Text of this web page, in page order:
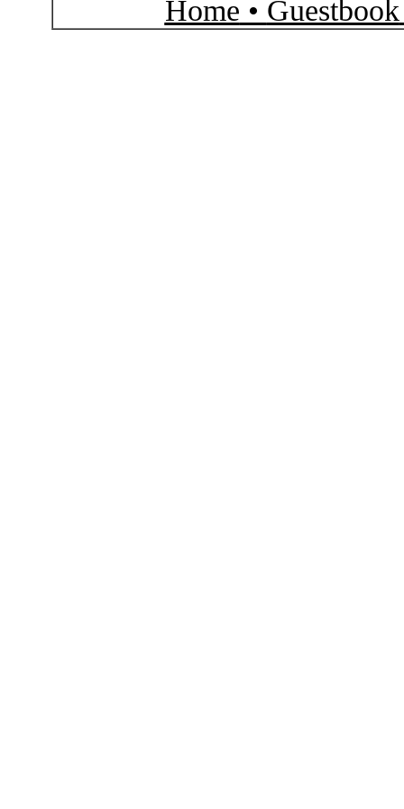
Home • Guestbook